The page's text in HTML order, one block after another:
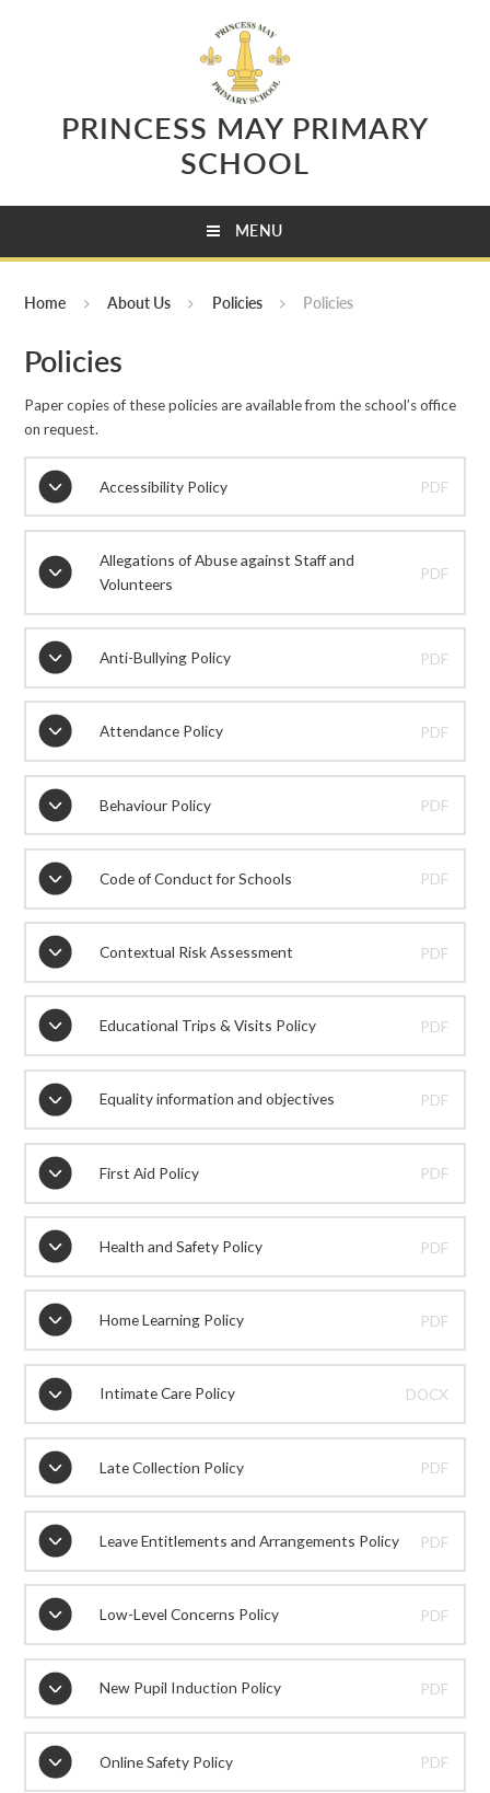
PRINCESS MAY PRIMARY
SCHOOL
MENU
Home About Us Policies Policies
Policies
Paper copies of these policies are available from the school’s office
on request.
Accessibility Policy PDF
Allegations of Abuse against Staff and
Volunteers
PDF
Anti-Bullying Policy PDF
Attendance Policy PDF
Behaviour Policy PDF
Code of Conduct for Schools PDF
Contextual Risk Assessment PDF
Educational Trips & Visits Policy PDF
Equality information and objectives PDF
First Aid Policy PDF
Health and Safety Policy PDF
Home Learning Policy PDF
Intimate Care Policy DOCX
Late Collection Policy PDF
Leave Entitlements and Arrangements Policy PDF
Low-Level Concerns Policy PDF
New Pupil Induction Policy PDF
Online Safety Policy PDF